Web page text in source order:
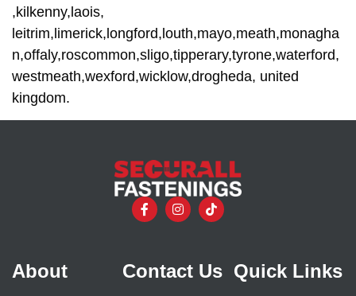
,kilkenny,laois,
leitrim,limerick,longford,louth,mayo,meath,monagha
n,offaly,roscommon,sligo,tipperary,tyrone,waterford,
westmeath,wexford,wicklow,drogheda, united
kingdom.
About Contact Us Quick Links